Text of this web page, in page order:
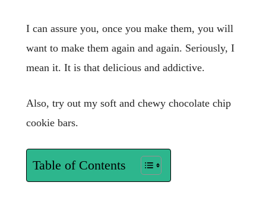
I can assure you, once you make them, you will
want to make them again and again. Seriously, I
mean it. It is that delicious and addictive.
Also, try out my soft and chewy chocolate chip
cookie bars.
Table of Contents